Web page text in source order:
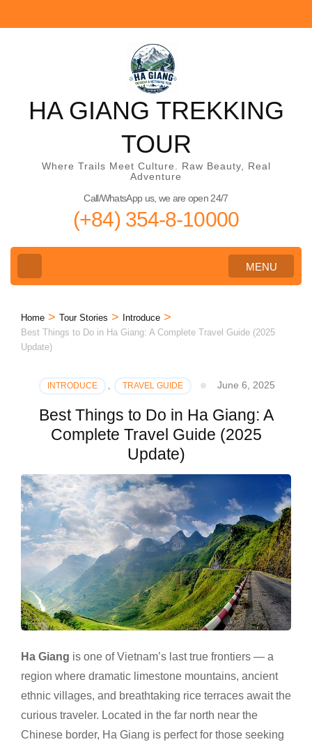
to
HA GIANG TREKKING
TOUR
Where Trails Meet Culture. Raw Beauty, Real
Adventure
Call/WhatsApp us, we are open 24/7
(+84) 354-8-10000
MENU
Home > Tour Stories > Introduce >
Best Things to Do in Ha Giang: A Complete Travel Guide (2025
Update)
INTRODUCE , TRAVEL GUIDE June 6, 2025
Best Things to Do in Ha Giang: A
Complete Travel Guide (2025
Update)
Ha Giang is one of Vietnam’s last true frontiers — a
region where dramatic limestone mountains, ancient
ethnic villages, and breathtaking rice terraces await the
curious traveler. Located in the far north near the
Chinese border, Ha Giang is perfect for those seeking